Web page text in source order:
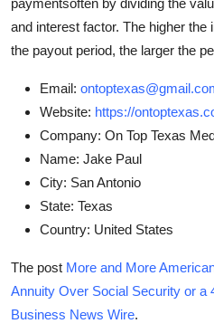
and interest factor. The higher the
the payout period, the larger the
Email:
Website: https://
Company: On Top Texas
Name: Jake Paul
City: San Antonio
State: Texas
Country: United States
The post More and More
Annuity Over Social Security or a
Business News Wire.